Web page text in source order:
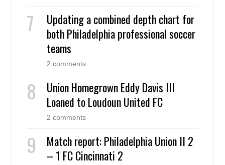
Updating a combined depth chart for
both Philadelphia professional soccer
teams
2 comments
Union Homegrown Eddy Davis III
Loaned to Loudoun United FC
2 comments
Match report: Philadelphia Union II 2
– 1 FC Cincinnati 2